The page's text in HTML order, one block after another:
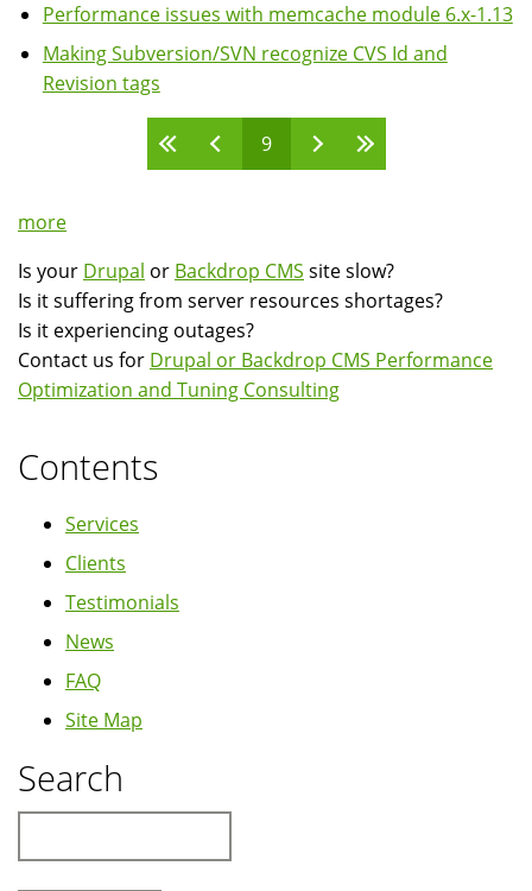
Performance issues with memcache module 6.x-1.13
Making Subversion/SVN recognize CVS Id and
Revision tags
9
more
Is your Drupal or Backdrop CMS site slow?
Is it suffering from server resources shortages?
Is it experiencing outages?
Contact us for Drupal or Backdrop CMS Performance
Optimization and Tuning Consulting
Contents
Services
Clients
Testimonials
News
FAQ
Site Map
Search